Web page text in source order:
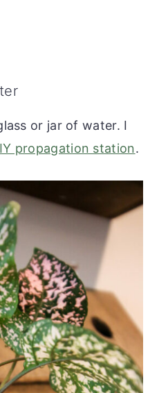
or jar of water. I
propagation station.